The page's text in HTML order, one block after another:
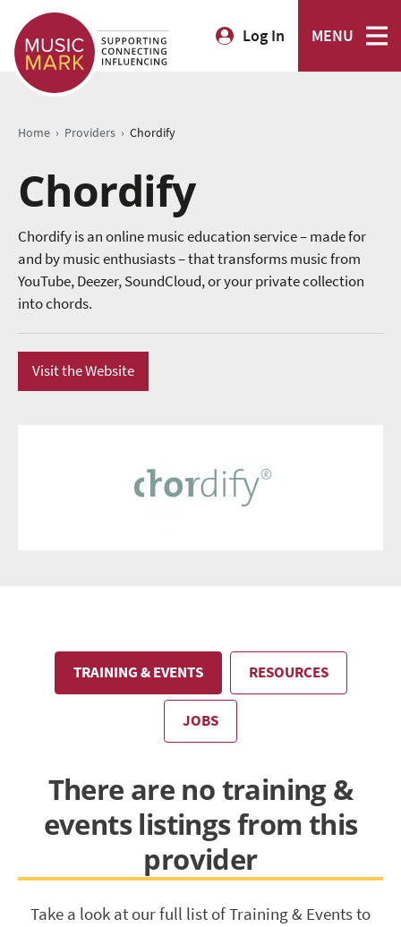
Log In MENU
Home › Providers › Chordify
Chordify
Chordify is an online music education service – made for
and by music enthusiasts – that transforms music from
YouTube, Deezer, SoundCloud, or your private collection
into chords.
Visit the Website
TRAINING & EVENTS RESOURCES
JOBS
There are no training &
events listings from this
provider
Take a look at our full list of Training & Events to